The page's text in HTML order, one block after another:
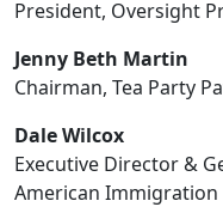
President, Oversight
Jenny Beth Martin
Chairman, Tea Party
Dale Wilcox
Executive Director &
American Immigration